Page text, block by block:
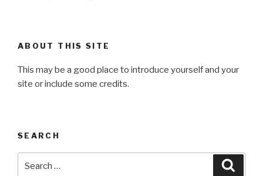
ABOUT THIS SITE
This may be a good place to introduce yourself and your
site or include some credits.
SEARCH